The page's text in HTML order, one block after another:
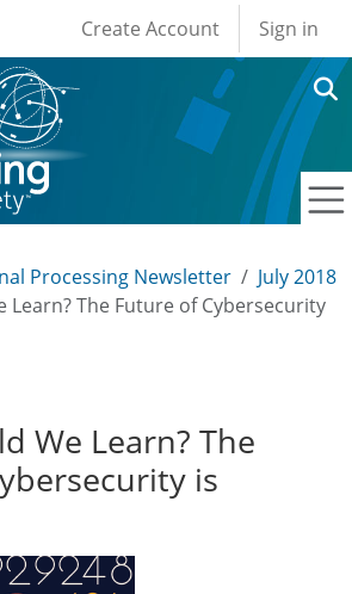
User account
Create Account Sign in
Processing Newsletter
July 2018
Learn? The Future of Cybersecurity
We Learn? The
is